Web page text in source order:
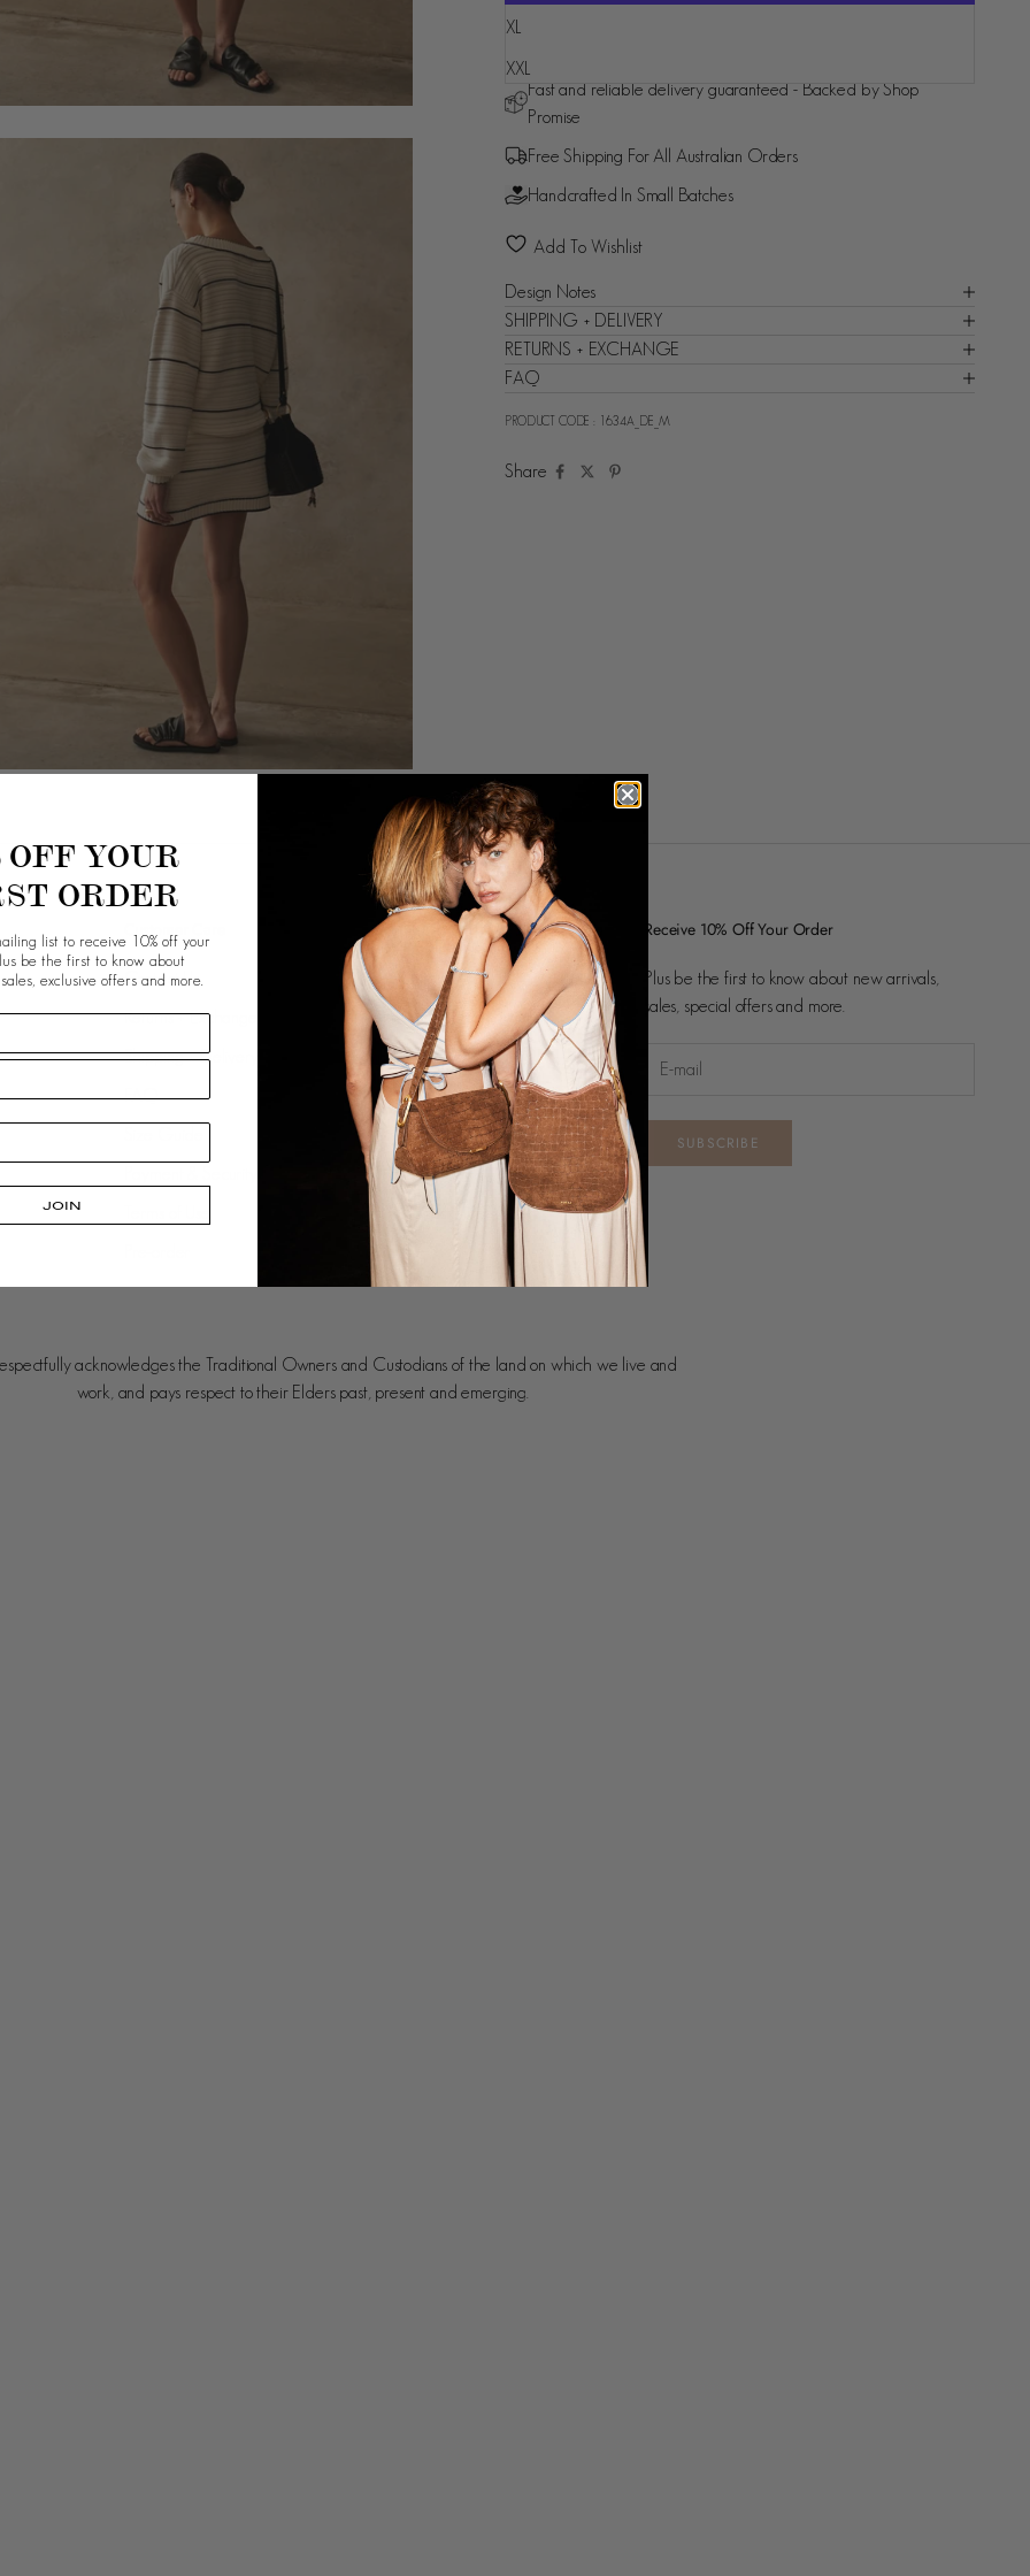
XL
XXL
Fast and reliable delivery guaranteed - Backed by Shop
Promise
Free Shipping For All Australian Orders
Handcrafted In Small Batches
Add To Wishlist
Design Notes
SHIPPING + DELIVERY
RETURNS + EXCHANGE
FAQ
PRODUCT CODE : 1634A_DE_M
Share
Contact Us
Returns + Exchange
Shipping + Delivery
FAQ
Info
Our Story
Giving Back
Our Approach
Leather Care
Gift Cards
Careers
Stockists
Receive 10% Off Your Order
Plus be the first to know about new arrivals,
sales, special offers and more.
SUBSCRIBE
acknowledges the Traditional Owners and Custodians of the land on which we live and
work, and pays respect to their Elders past, present and emerging.
OFF YOUR
ORDER
list to receive 10% off your
be the first to know about
exclusive offers and more.
JOIN